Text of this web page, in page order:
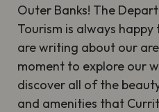
Outer Banks! The
Tourism is always
are writing about our
moment to explore our
discover all of the
and amenities that